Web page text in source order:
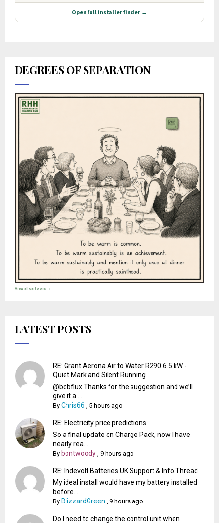
DEGREES OF SEPARATION
View all cartoons →
LATEST POSTS
RE: Grant Aerona Air to Water R290 6.5 kW -
Quiet Mark and Silent Running
@bobflux Thanks for the suggestion and we’ll
give it a ...
ByChris66 5 hours ago
RE: Electricity price predictions
So a final update on Charge Pack, now I have
nearly rea...
By bontwoody ,9 hours ago
RE: Indevolt Batteries UK Support & Info Thread
My ideal install would have my battery installed
before...
By BlizzardGreen ,9 hours ago
Do I need to change the control unit when